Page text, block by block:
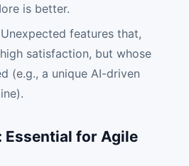
is better.
Unexpected features that,
satisfaction, but whose
(e.g., a unique AI-driven
Essential for Agile